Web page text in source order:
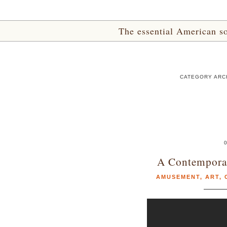
The essential American
CATEGORY
A
AMUSEMENT, ART,